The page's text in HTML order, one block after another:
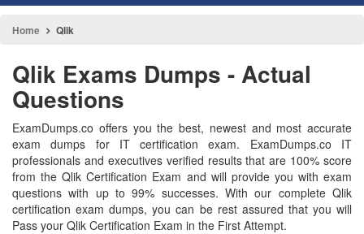
Home Qlik
Qlik Exams Dumps - Actual
Questions
ExamDumps.co offers you the best, newest and most accurate
exam dumps for IT certification exam. ExamDumps.co IT
professionals and executives verified results that are 100% score
from the Qlik Certification Exam and will provide you with exam
questions with up to 99% successes. With our complete Qlik
certification exam dumps, you can be rest assured that you will
Pass your Qlik Certification Exam in the First Attempt.